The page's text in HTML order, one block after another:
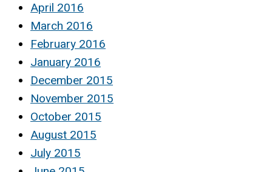
April 2016
March 2016
February 2016
January 2016
December 2015
November 2015
October 2015
August 2015
July 2015